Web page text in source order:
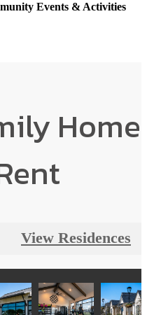
Events & Activities
View Residences